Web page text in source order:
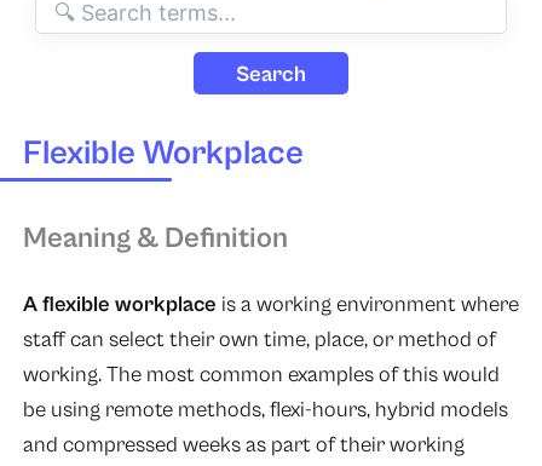
Search
Flexible Workplace
Meaning & Definition
A flexible workplace is a working environment where
staff can select their own time, place, or method of
working. The most common examples of this would
be using remote methods, flexi-hours, hybrid models
and compressed weeks as part of their working